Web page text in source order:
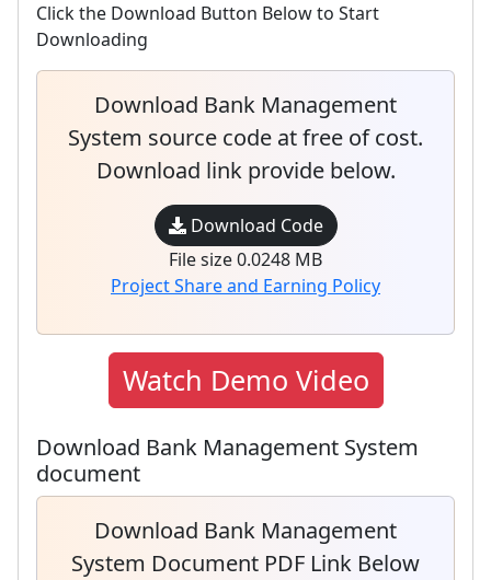
Click the Download Button Below to Start
Downloading
Download Bank Management
System source code at free of cost.
Download link provide below.
Download Code
File size 0.0248 MB
Project Share and Earning Policy
Watch Demo Video
Download Bank Management System
document
Download Bank Management
System Document PDF Link Below